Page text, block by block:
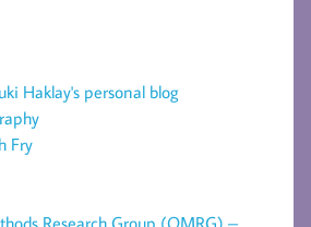
Haklay's personal blog
Fry
Research Group (QMRG) –